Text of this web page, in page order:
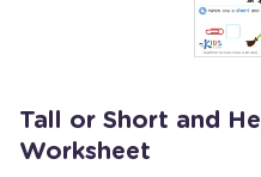
Tall or Short and
Worksheet